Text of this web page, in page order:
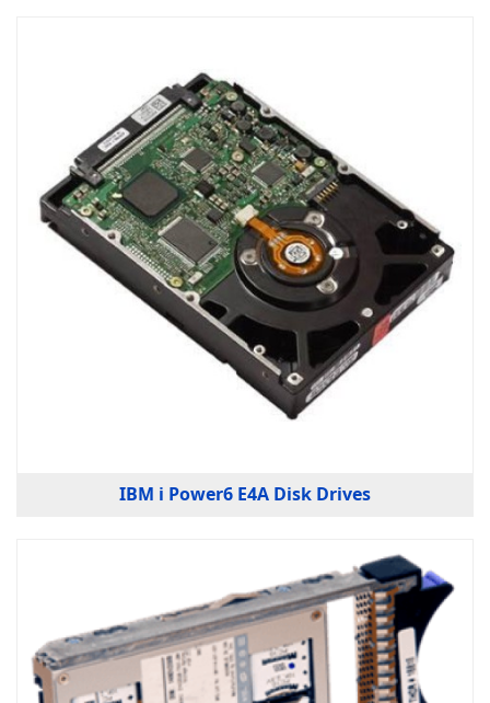
IBM i Power6 E4A Disk Drives